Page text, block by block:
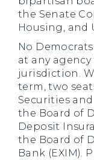
the Senate
Housing, and
No
at any
jurisdiction.
term, two
Securities
the Board of
Deposit
the Board of
Bank (EXIM).